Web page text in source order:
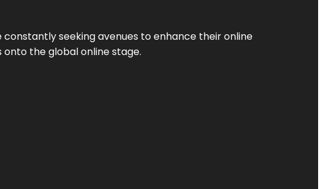
seeking avenues to enhance their online
onto the global online stage.